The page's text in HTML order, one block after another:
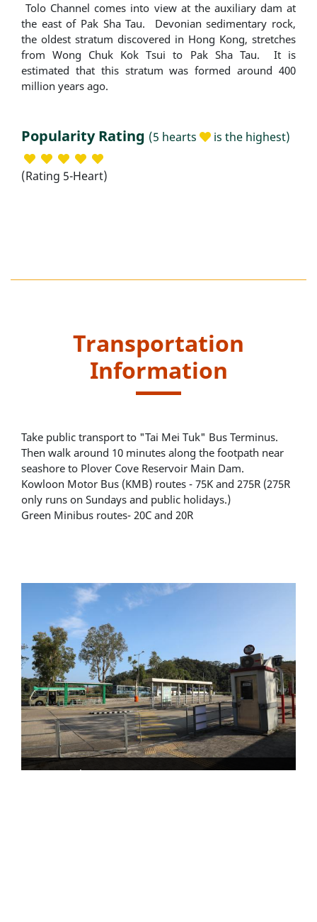
Tolo Channel comes into view at the auxiliary dam at
the east of Pak Sha Tau. Devonian sedimentary rock,
the oldest stratum discovered in Hong Kong, stretches
from Wong Chuk Kok Tsui to Pak Sha Tau. It is
estimated that this stratum was formed around 400
million years ago.
Popularity Rating (5 hearts is the highest)
(Rating 5-Heart)
Transportation
Information
Take public transport to "Tai Mei Tuk" Bus Terminus.
Then walk around 10 minutes along the footpath near
seashore to Plover Cove Reservoir Main Dam.
Kowloon Motor Bus (KMB) routes - 75K and 275R (275R
only runs on Sundays and public holidays.)
Green Minibus routes- 20C and 20R
Tai Mei Tuk Bus Terminus